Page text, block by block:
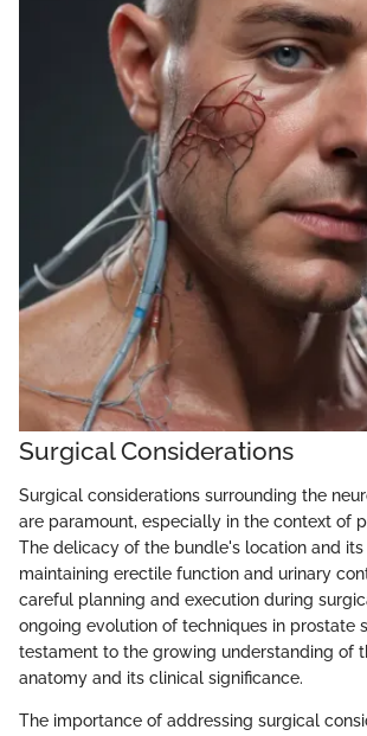
Surgical Considerations
Surgical considerations surrounding the
are paramount, especially in the context of
The delicacy of the bundle's location and
maintaining erectile function and urinary
careful planning and execution during
ongoing evolution of techniques in prostate
testament to the growing understanding of
anatomy and its clinical significance.
The importance of addressing surgical